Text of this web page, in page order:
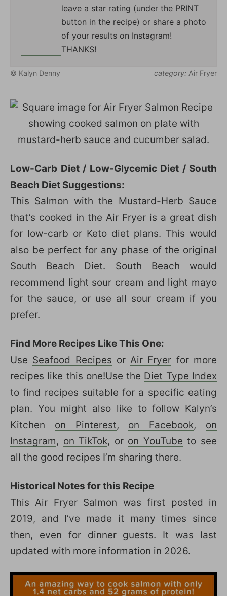
leave a star rating (under the PRINT
button in the recipe) or share a photo
of your results on Instagram!
THANKS!
© Kalyn Denny category: Air Fryer
Low-Carb Diet / Low-Glycemic Diet / South
Beach Diet Suggestions:
This Salmon with the Mustard-Herb Sauce
that’s cooked in the Air Fryer is a great dish
for low-carb or Keto diet plans. This would
also be perfect for any phase of the original
South Beach Diet. South Beach would
recommend light sour cream and light mayo
for the sauce, or use all sour cream if you
prefer.
Find More Recipes Like This One:
Use Seafood Recipes orAir Fryer for more
recipes like this one!Use the Diet Type Index
to find recipes suitable for a specific eating
plan. You might also like to follow Kalyn’s
Kitchen on Pinterest, on Facebook, on
Instagram, on TikTok, or on YouTube to see
all the good recipes I’m sharing there.
Historical Notes for this Recipe
This Air Fryer Salmon was first posted in
2019, and I’ve made it many times since
then, even for dinner guests. It was last
updated with more information in 2026.